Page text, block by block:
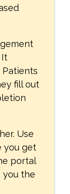
It
Patients
fill out
Use
you get
portal
you the